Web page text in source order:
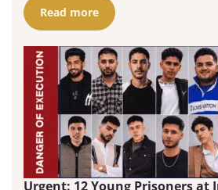
Read more
Urgent: 12 Young Prisoners at